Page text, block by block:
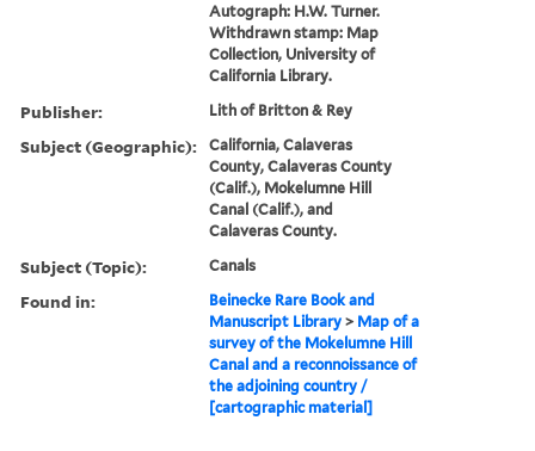
Autograph: H.W. Turner.
Withdrawn stamp: Map
Collection, University of
California Library.
Publisher: Lith of Britton & Rey
Subject (Geographic):
California, Calaveras
County, Calaveras County
(Calif.), Mokelumne Hill
Canal (Calif.), and
Calaveras County.
Subject (Topic): Canals
Found in:
Beinecke Rare Book and
Manuscript Library > Map of a
survey of the Mokelumne Hill
Canal and a reconnoissance of
the adjoining country /
[cartographic material]